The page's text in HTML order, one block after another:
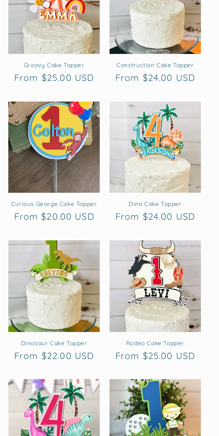
t
i
Groovy Cake Topper
Regular
From $25.00 USD
Construction Cake Topper
Regular
From $24.00 USD
Curious George Cake Topper
Regular
From $20.00 USD
Dino Cake Topper
Regular
From $24.00 USD
Dinosaur Cake Topper
Regular
From $22.00 USD
Rodeo Cake Topper
Regular
From $25.00 USD